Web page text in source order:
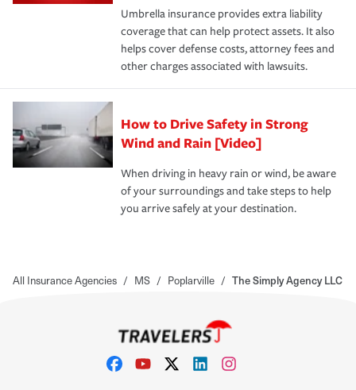
Umbrella insurance provides extra liability
coverage that can help protect assets. It also
helps cover defense costs, attorney fees and
other charges associated with lawsuits.
How to Drive Safety in Strong
Wind and Rain [Video]
When driving in heavy rain or wind, be aware
of your surroundings and take steps to help
you arrive safely at your destination.
All Insurance Agencies / MS / Poplarville / The Simply Agency LLC